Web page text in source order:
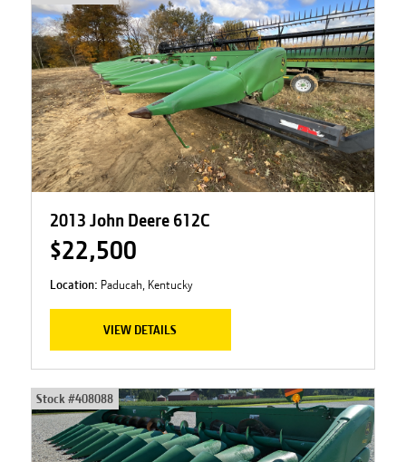
2013 John Deere 612C
$22,500
Location: Paducah, Kentucky
VIEW DETAILS
Stock #408088